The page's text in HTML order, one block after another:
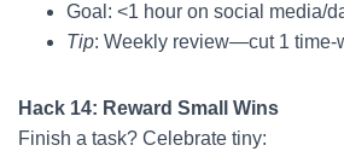
Goal: <1 hour on social media/
Tip: Weekly review—cut 1 time-
Hack 14: Reward Small Wins
Finish a task? Celebrate tiny: